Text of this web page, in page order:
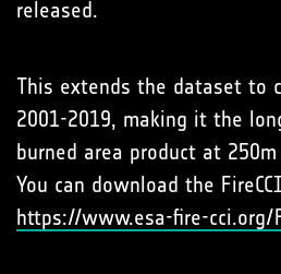
released.
This extends the dataset to
2001-2019, making it the
burned area product at
You can download the
https://www.esa-fire-cci.org/